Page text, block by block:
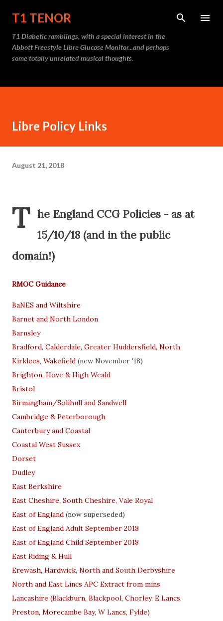
T1 TENOR
T1 Diabetic ramblings, with a special interest in the
Abbott Freestyle Libre Glucose Monitor...and perhaps
some totally unrelated musical thoughts.
Libre Policy Links
August 21, 2018
T he England CCG Policies - as at
15/10/18 (and in the public
domain!)
RMOC Guidance
BaNES and Wiltshire
Barnet and North London
Barnsley
Bradford, Calderdale, Greater Huddersfield, North
Kirklees, Wakefield (new November '18)
Brighton, Hove & High Weald
Bristol
Birmingham/Solihull and Sandwell
Cambridge & Peterborough
Canterbury and Coastal
Coastal West Sussex
Dorset
Dudley
East Berkshire
East Cheshire, South Cheshire, Vale Royal
East of England (now superseded)
East of England Adult September 2018
East of England Child September 2018
East Riding & Hull
Erewash, Hardwick, North and South Derbyshire
North and East Lincs APC Extract from mins
Lancashire (Blackburn, Blackpool, Chorley, E Lancs,
Preston, Morecambe Bay, W Lancs, Fylde)